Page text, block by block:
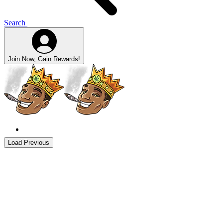
Search
Join Now, Gain Rewards!
Load Previous